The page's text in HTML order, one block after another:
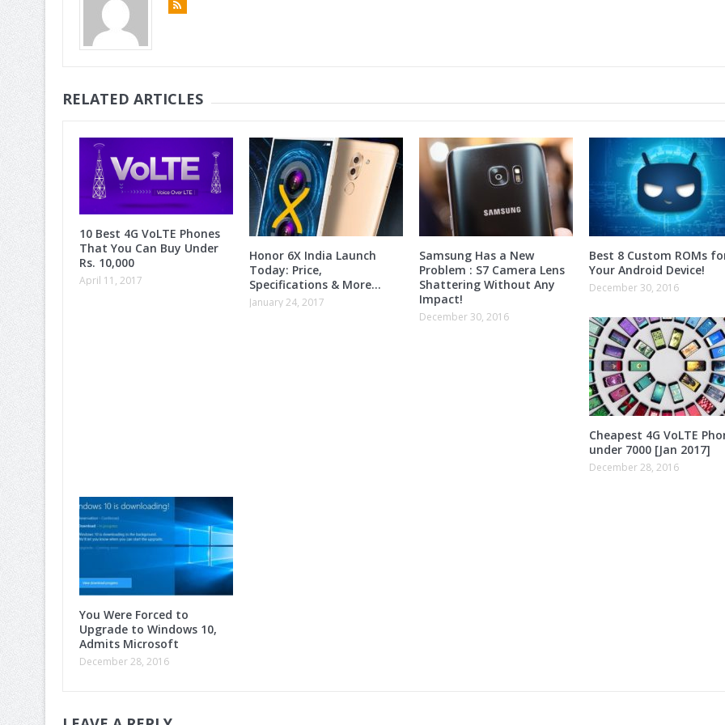
RELATED ARTICLES
10 Best 4G VoLTE Phones
That You Can Buy Under
Rs. 10,000
April 11, 2017
Honor 6X India Launch
Today: Price,
Specifications & More…
January 24, 2017
Samsung Has a New
Problem : S7 Camera Lens
Shattering Without Any
Impact!
December 30, 2016
Best 8 Custom ROMs
Your Android Device!
December 30, 2016
Cheapest 4G VoLTE
under 7000 [Jan 2017]
December 28, 2016
You Were Forced to
Upgrade to Windows 10,
Admits Microsoft
December 28, 2016